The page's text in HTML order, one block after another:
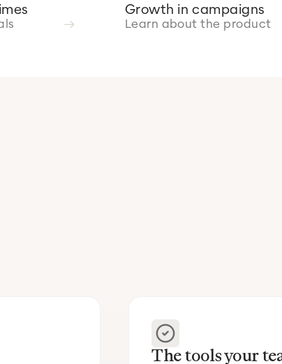
Growth in campaigns
Learn about the product
The tools your